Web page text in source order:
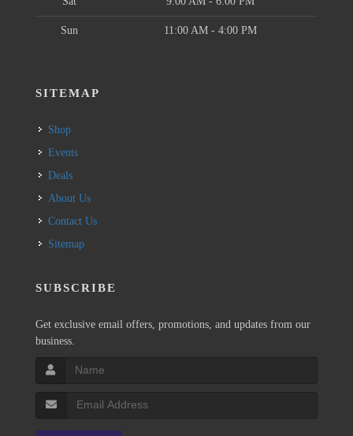
Sun 11:00 AM - 4:00 PM
SITEMAP
Shop
Events
Deals
About Us
Contact Us
Sitemap
SUBSCRIBE
Get exclusive email offers, promotions, and updates from our
business.